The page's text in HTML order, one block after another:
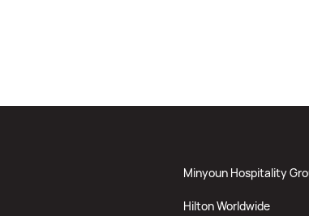
Minyoun Hospitality
Hilton Worldwide